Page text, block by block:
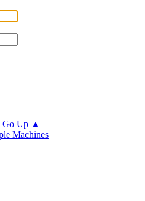
Go Up ▲
Machines